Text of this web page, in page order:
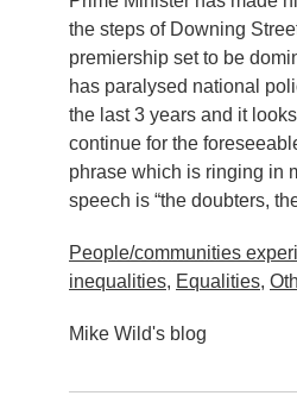
the steps of Downing
premiership set to be
has paralysed national
the last 3 years and it
continue for the
phrase which is ringing in
speech is “the doubters,
People/communities
inequalities, Equalities,
Mike Wild's blog